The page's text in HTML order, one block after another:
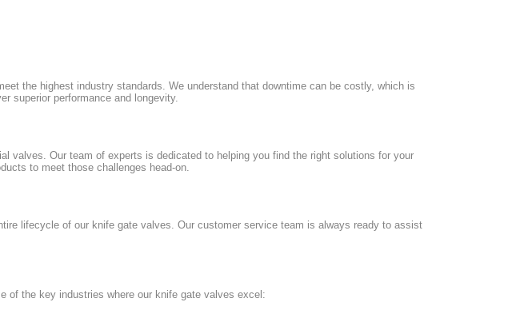
the highest industry standards. We understand that downtime can be costly, which is
superior performance and longevity.
valves. Our team of experts is dedicated to helping you find the right solutions for your
to meet those challenges head-on.
lifecycle of our knife gate valves. Our customer service team is always ready to assist
of the key industries where our knife gate valves excel: